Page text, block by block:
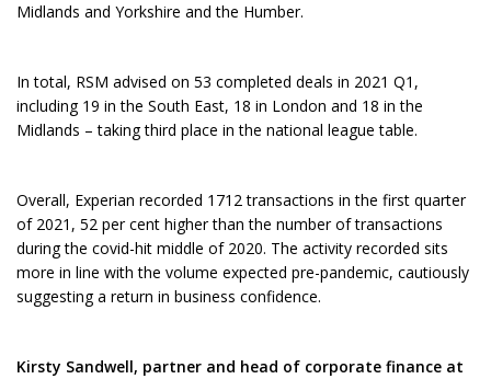
Midlands and Yorkshire and the Humber.
In total, RSM advised on 53 completed deals in 2021 Q1,
including 19 in the South East, 18 in London and 18 in the
Midlands – taking third place in the national league table.
Overall, Experian recorded 1712 transactions in the first quarter
of 2021, 52 per cent higher than the number of transactions
during the covid-hit middle of 2020. The activity recorded sits
more in line with the volume expected pre-pandemic, cautiously
suggesting a return in business confidence.
Kirsty Sandwell, partner and head of corporate finance at